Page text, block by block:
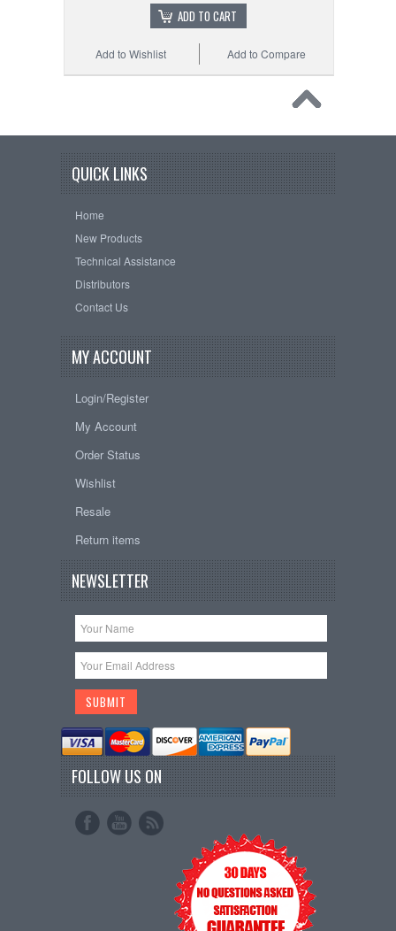
ADD TO CART
Add to Compare
Add to Wishlist
QUICK LINKS
Home
New Products
Technical Assistance
Distributors
Contact Us
MY ACCOUNT
Login/Register
My Account
Order Status
Wishlist
Resale
Return items
NEWSLETTER
FOLLOW US ON